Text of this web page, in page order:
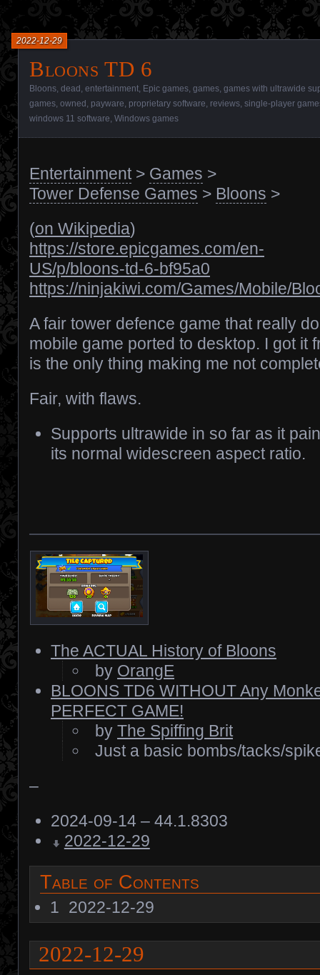
Bloons TD 6
2022-12-29
Bloons, dead , entertainment, Epic games, games, games with ultrawide
games, owned , payware, proprietary software, reviews, single-player
windows 11 software, Windows games
Entertainment> Games >
Tower Defense Games > Bloons >
(on Wikipedia)
https://store.epicgames.com/en-
US/p/bloons-td-6-bf95a0
https://ninjakiwi.com/Games/Mobile/
A fair tower defence game that really
mobile game ported to desktop. I got it
is the only thing making me not
Fair, with flaws.
Supports ultrawide in so far as it
its normal widescreen aspect ratio.
The ACTUAL History of Bloons
by OrangE
BLOONS TD6 WITHOUT Any
PERFECT GAME!
byThe Spiffing Brit
Just a basic bombs/tacks/
–
2024-09-14 – 44.1.8303
2022-12-29
Table of Contents
1 2022-12-29
2022-12-29